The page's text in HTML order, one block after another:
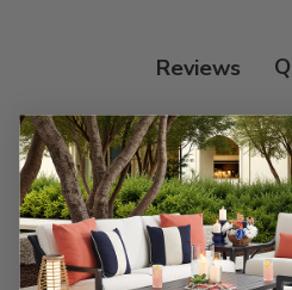
Reviews
Customer